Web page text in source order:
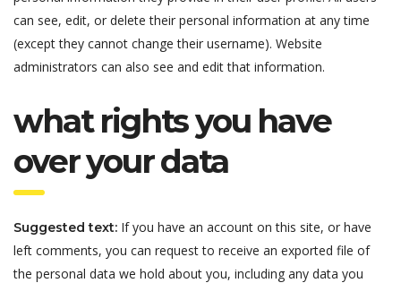
can see, edit, or delete their personal information at any time
(except they cannot change their username). Website
administrators can also see and edit that information.
what rights you have
over your data
Suggested text: If you have an account on this site, or have
left comments, you can request to receive an exported file of
the personal data we hold about you, including any data you